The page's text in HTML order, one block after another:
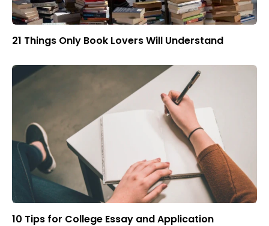
21 Things Only Book Lovers Will Understand
10 Tips for College Essay and Application